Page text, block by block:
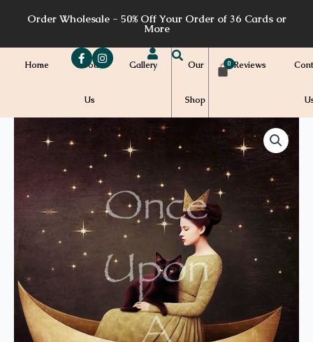
Order Wholesale - 50% Off Your Order of 36 Cards or
More
Home About
Us
Gallery Our
Shop
Reviews
range:
$7.00
through
$7.20
T16a
quantity